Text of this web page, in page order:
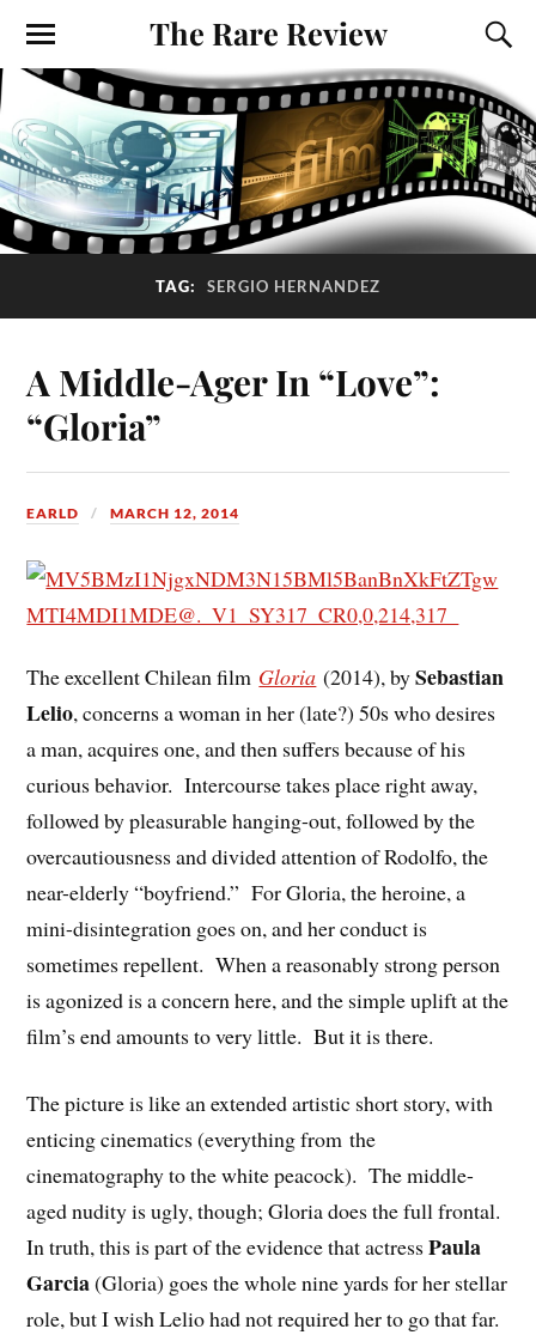
The Rare Review
TAG: SERGIO HERNANDEZ
A Middle-Ager In “Love”:
“Gloria”
EARLD MARCH 12, 2014
The excellent Chilean film Gloria (2014), bySebastian
Lelio, concerns a woman in her (late?) 50s who desires
a man, acquires one, and then suffers because of his
curious behavior. Intercourse takes place right away,
followed by pleasurable hanging-out, followed by the
overcautiousness and divided attention of Rodolfo, the
near-elderly “boyfriend.” For Gloria, the heroine, a
mini-disintegration goes on, and her conduct is
sometimes repellent. When a reasonably strong person
is agonized is a concern here, and the simple uplift at the
film’s end amounts to very little. But it is there.
The picture is like an extended artistic short story, with
enticing cinematics (everything from the
cinematography to the white peacock). The middle-
aged nudity is ugly, though; Gloria does the full frontal.
In truth, this is part of the evidence that actressPaula
Garcia(Gloria) goes the whole nine yards for her stellar
role, but I wish Lelio had not required her to go that far.